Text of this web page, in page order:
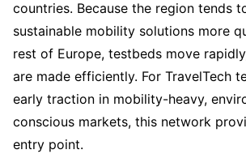
countries. Because the region tends
sustainable mobility solutions more
rest of Europe, testbeds move
are made efficiently. For TravelTech
early traction in mobility-heavy,
conscious markets, this network
entry point.